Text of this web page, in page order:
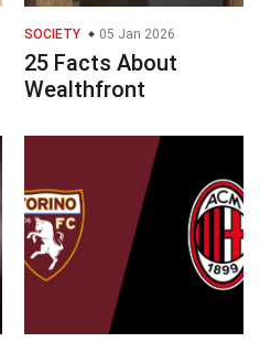
SOCIETY 05 Jan 2026
25 Facts About
Wealthfront